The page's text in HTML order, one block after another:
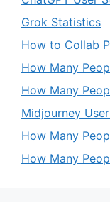
Grok Statistics
How to Collab
How Many
How Many
Midjourney User
How Many
How Many